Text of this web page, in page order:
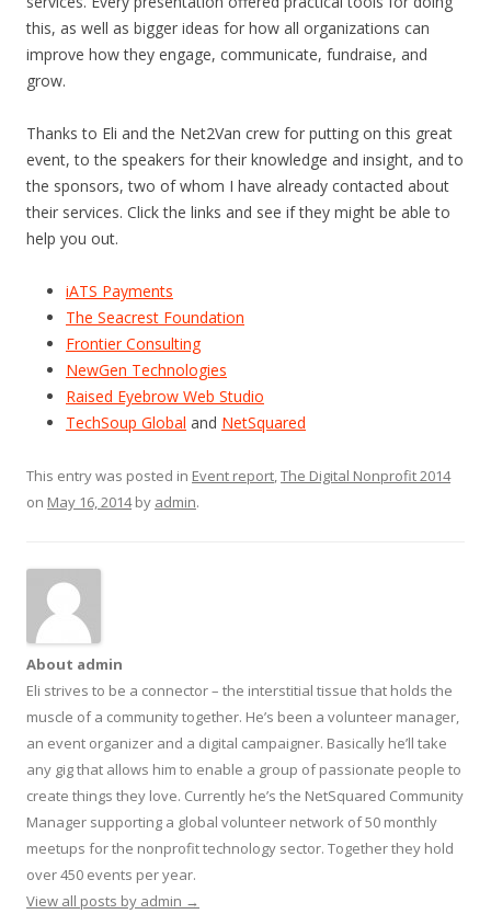
this, as well as bigger ideas for how all organizations can
improve how they engage, communicate, fundraise, and
grow.
Thanks to Eli and the Net2Van crew for putting on this great
event, to the speakers for their knowledge and insight, and to
the sponsors, two of whom I have already contacted about
their services. Click the links and see if they might be able to
help you out.
iATS Payments
The Seacrest Foundation
Frontier Consulting
NewGen Technologies
Raised Eyebrow Web Studio
TechSoup Global and NetSquared
This entry was posted in Event report,The Digital Nonprofit 2014
on May 16, 2014by admin.
About admin
Eli strives to be a connector – the interstitial tissue that holds the
muscle of a community together. He’s been a volunteer manager,
an event organizer and a digital campaigner. Basically he’ll take
any gig that allows him to enable a group of passionate people to
create things they love. Currently he’s the NetSquared Community
Manager supporting a global volunteer network of 50 monthly
meetups for the nonprofit technology sector. Together they hold
over 450 events per year.
View all posts by admin →